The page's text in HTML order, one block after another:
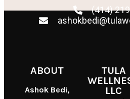
(414)
ABOUT
Ashok Bedi,
TULA
LLC